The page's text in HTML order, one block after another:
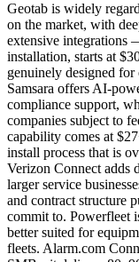
Geotab is widely
on the market, with
extensive integrations
installation, starts at
genuinely designed for
Samsara offers AI-
compliance support,
companies subject to
capability comes at
install process that is
Verizon Connect adds
larger service
and contract structure
commit to. Powerfleet
better suited for
fleets. Alarm.com